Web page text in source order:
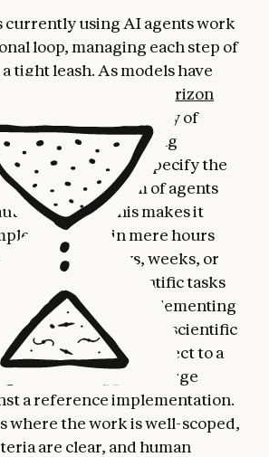
currently using AI agents work
loop, managing each step of
tight leash. As models have
better at long-horizon
year or so, a new way of
rather than getting
detail, we can specify the
and set a team of agents
This makes it
projects in mere hours
take us days, weeks, or
types of scientific tasks
model, e.g., reimplementing
converting legacy scientific
in an old Fortran dialect to a
and debugging a large
a reference implementation.
where the work is well-scoped,
are clear, and human